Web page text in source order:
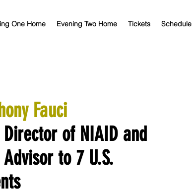
One Home Evening Two Home Tickets Schedule
Fauci
Director of NIAID and
to 7 U.S.